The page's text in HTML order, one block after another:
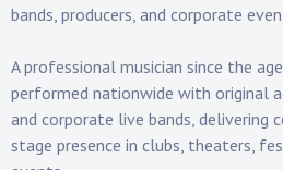
bands, producers, and corporate
A professional musician since the
performed nationwide with original
and corporate live bands, delivering
stage presence in clubs, theaters,